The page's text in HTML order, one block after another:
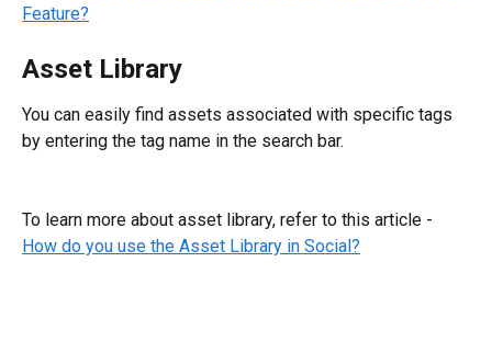
Feature?
Asset Library
You can easily find assets associated with specific tags
by entering the tag name in the search bar.
To learn more about asset library, refer to this article -
How do you use the Asset Library in Social?